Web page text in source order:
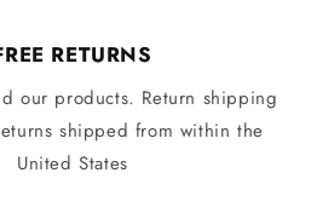
RETURNS
our products. Return shipping
shipped from within the
United States